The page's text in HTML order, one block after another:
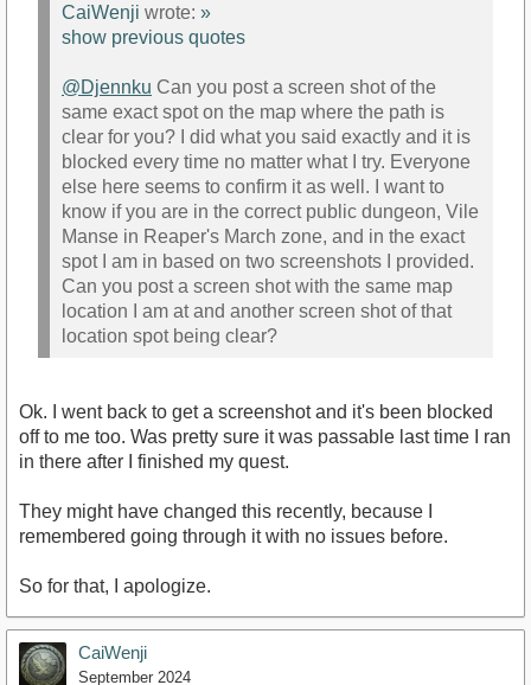
CaiWenji wrote: »
show previous quotes
@Djennku Can you post a screen shot of the
same exact spot on the map where the path is
clear for you? I did what you said exactly and it is
blocked every time no matter what I try. Everyone
else here seems to confirm it as well. I want to
know if you are in the correct public dungeon, Vile
Manse in Reaper's March zone, and in the exact
spot I am in based on two screenshots I provided.
Can you post a screen shot with the same map
location I am at and another screen shot of that
location spot being clear?
Ok. I went back to get a screenshot and it's been blocked
off to me too. Was pretty sure it was passable last time I ran
in there after I finished my quest.
They might have changed this recently, because I
remembered going through it with no issues before.
So for that, I apologize.
CaiWenji
September 2024